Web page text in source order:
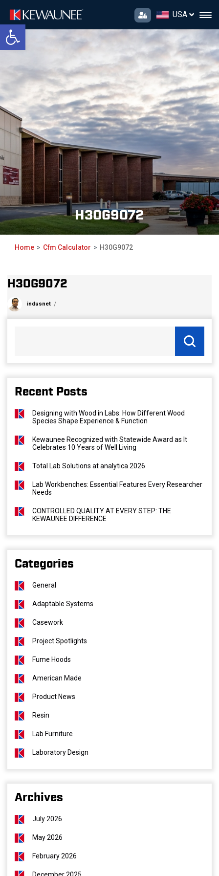
Open toolbar
USA
H30G9072
Home Cfm Calculator H30G9072
H30G9072
indusnet
Recent Posts
Designing with Wood in Labs: How Different Wood
Species Shape Experience & Function
Kewaunee Recognized with Statewide Award as It
Celebrates 10 Years of Well Living
Total Lab Solutions at analytica 2026
Lab Workbenches: Essential Features Every Researcher
Needs
CONTROLLED QUALITY AT EVERY STEP: THE
KEWAUNEE DIFFERENCE
Categories
General
Adaptable Systems
Casework
Project Spotlights
Fume Hoods
American Made
Product News
Resin
Lab Furniture
Laboratory Design
Archives
July 2026
May 2026
February 2026